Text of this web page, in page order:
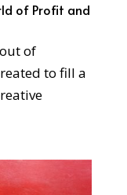
of Profit and
of
to fill a